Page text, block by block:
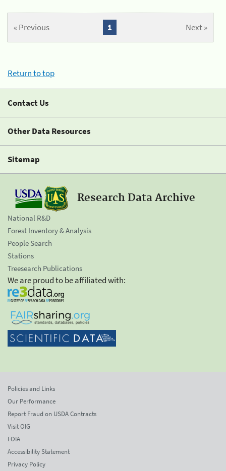
« Previous Next »
1
Return to top
Contact Us
Other Data Resources
Sitemap
Research Data Archive
National R&D
Forest Inventory & Analysis
People Search
Stations
Treesearch Publications
We are proud to be affiliated with:
Policies and Links
Our Performance
Report Fraud on USDA Contracts
Visit OIG
FOIA
Accessibility Statement
Privacy Policy